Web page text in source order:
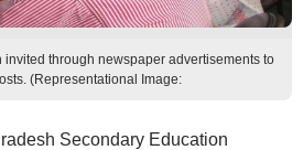
through newspaper advertisements to
(Representational Image:
Secondary Education